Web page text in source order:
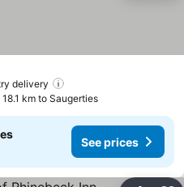
delivery
km to Saugerties
See prices